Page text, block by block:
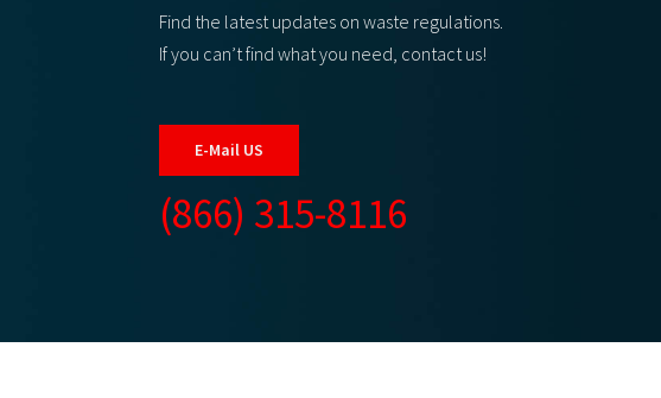
Find the latest updates on waste regulations.
If you can’t find what you need, contact us!
E-Mail US
(866) 315-8116